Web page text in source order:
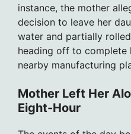
instance, the mother
decision to leave her
water and partially
heading off to
nearby manufacturing
Mother Left Her
Eight-Hour